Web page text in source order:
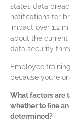
state’s data
notifications for
impact over 1.2
about the current
data security
Employee
because you’re
What factors are
whether to fine
determined?